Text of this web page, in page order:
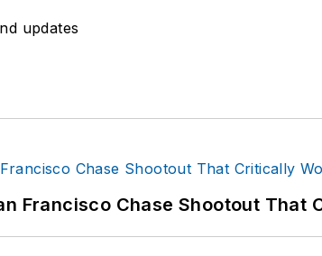
updates
Francisco Chase Shootout That